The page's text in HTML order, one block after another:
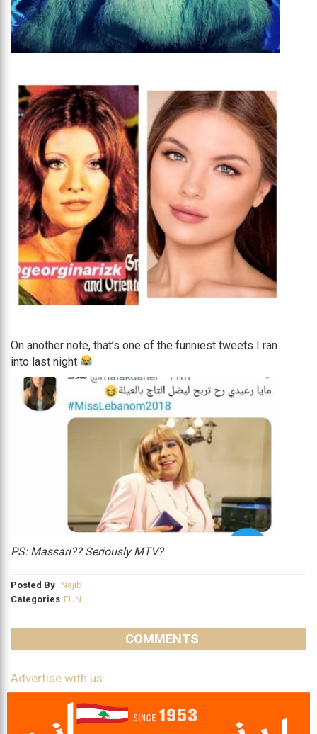
On another note, that’s one of the funniest tweets I ran
into last night
PS: Massari?? Seriously MTV?
Posted By Najib
Categories FUN
COMMENTS
Advertise with us